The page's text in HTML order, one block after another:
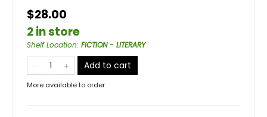
$28.00
2 in store
Shelf Location: FICTION - LITERARY
Add to cart
More available to order